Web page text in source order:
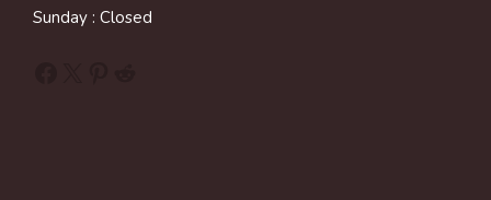
Sunday : Closed